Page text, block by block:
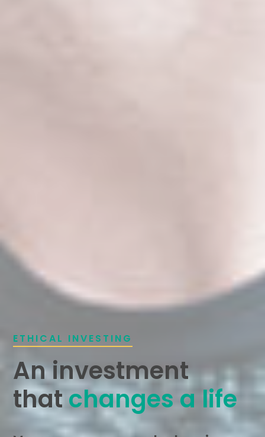
ETHICAL INVESTING
An investment
thatchanges a life